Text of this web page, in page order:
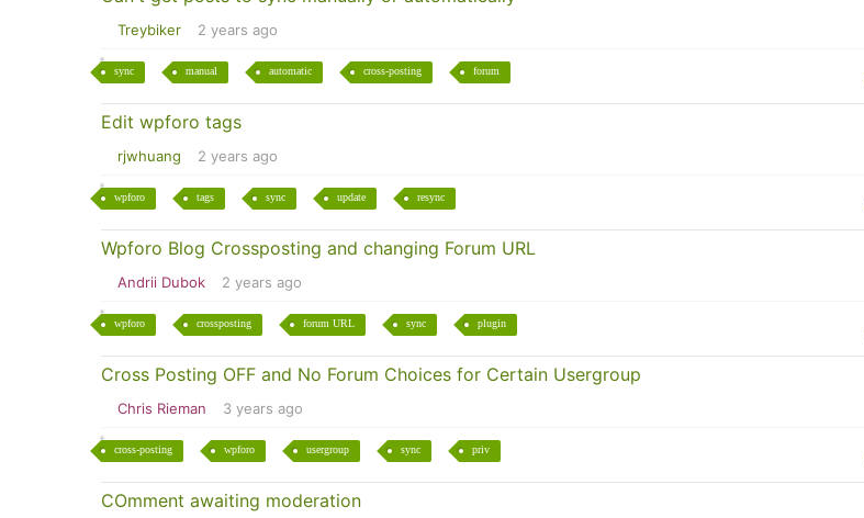
Treybiker 2 years ago
sync manual automatic cross-posting forum
Edit wpforo tags
rjwhuang 2 years ago
wpforo tags sync update resync
Wpforo Blog Crossposting and changing Forum URL
Andrii Dubok 2 years ago
wpforo crossposting forum URL sync plugin
Cross Posting OFF and No Forum Choices for Certain Usergroup
Chris Rieman 3 years ago
cross-posting wpforo usergroup sync priv
COmment awaiting moderation